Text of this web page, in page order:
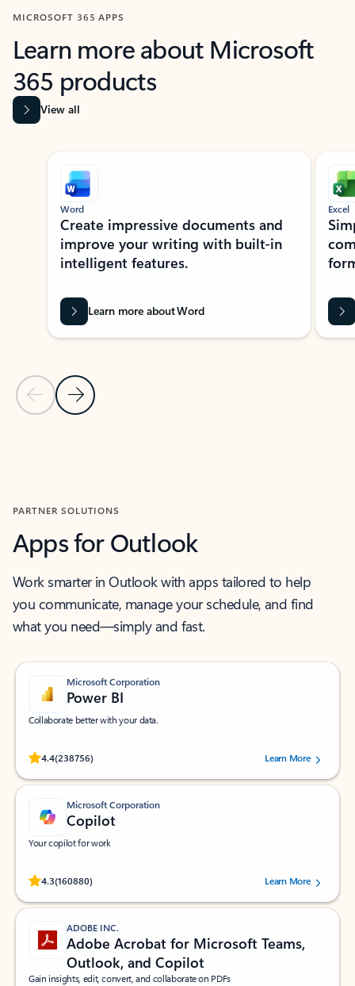
MICROSOFT 365 APPS
Learn more about Microsoft
365 products
View all
Showing slide 1 of 9
Previous Slide
Next Slide
Word
Create impressive documents and
improve your writing with built-in
intelligent features.
Learn more about Word
Excel
PARTNER SOLUTIONS
Apps for Outlook
Work smarter in Outlook with apps tailored to help
you communicate, manage your schedule, and find
what you need—simply and fast.
Microsoft Corporation
Power BI
Collaborate better with your data.
4.4(238756)
Rated (#=ratingAverage#) stars out of 5 stars, by 238756 users.
Learn More
Microsoft Corporation
Copilot
Your copilot for work
4.3(160880)
Rated (#=ratingAverage#) stars out of 5 stars, by 160880 users.Learn More
ADOBE INC.
Adobe Acrobat for Microsoft Teams,
Outlook, and Copilot
Gain insights, edit, convert, and collaborate on PDFs